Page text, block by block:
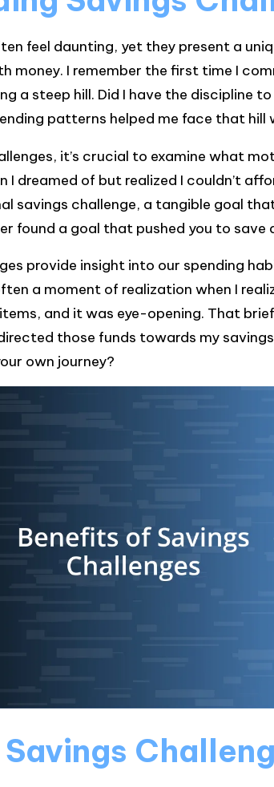
feel daunting, yet they present a
money. I remember the first time I
a steep hill. Did I have the discipline
patterns helped me face that hill
it’s crucial to examine what
dreamed of but realized I couldn’t
savings challenge, a tangible goal
found a goal that pushed you to save
provide insight into our spending
a moment of realization when I
and it was eye-opening. That
those funds towards my
own journey?